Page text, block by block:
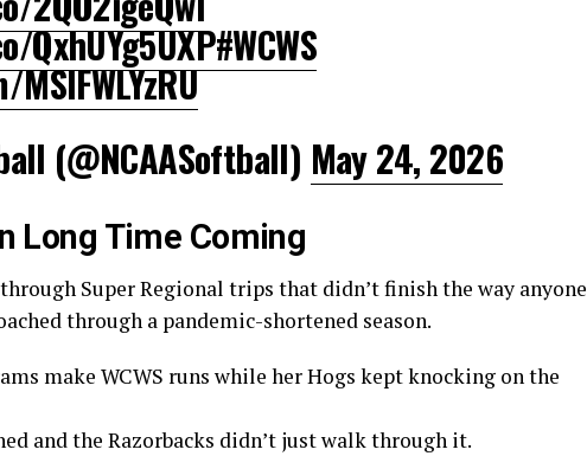
#WCWS
(@NCAASoftball) May 24, 2026
Long Time Coming
Super Regional trips that didn’t finish the way anyone
through a pandemic-shortened season.
make WCWS runs while her Hogs kept knocking on the
and the Razorbacks didn’t just walk through it.